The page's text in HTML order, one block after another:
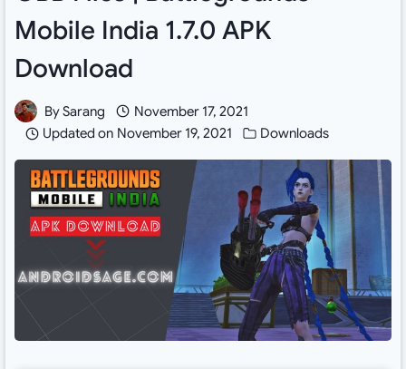
Mobile India 1.7.0 APK
Download
BySarang
November 17, 2021
Updated on November 19, 2021 Downloads